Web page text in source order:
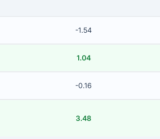
-1.54
1.04
-0.16
3.48